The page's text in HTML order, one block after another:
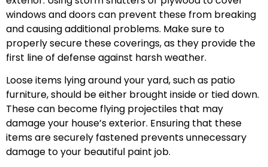
windows and doors can prevent these from breaking
and causing additional problems. Make sure to
properly secure these coverings, as they provide the
first line of defense against harsh weather.
Loose items lying around your yard, such as patio
furniture, should be either brought inside or tied down.
These can become flying projectiles that may
damage your house’s exterior. Ensuring that these
items are securely fastened prevents unnecessary
damage to your beautiful paint job.